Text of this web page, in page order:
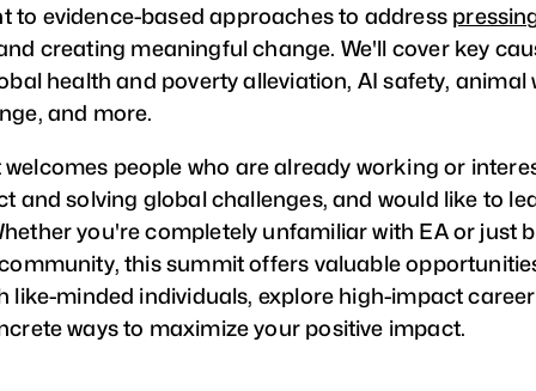
to evidence-based approaches to address
creating meaningful change. We'll cover key
health and poverty alleviation, AI safety, animal
and more.
people who are already working or
and solving global challenges, and would like to
you're completely unfamiliar with EA or just
this summit offers valuable
like-minded individuals, explore high-impact
ways to maximize your positive impact.